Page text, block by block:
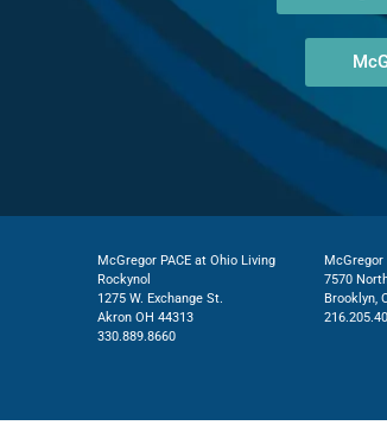
McGregor PACE at Ohio Living
Rockynol
1275 W. Exchange St.
Akron OH 44313
330.889.8660
McGregor
7570
Brooklyn,